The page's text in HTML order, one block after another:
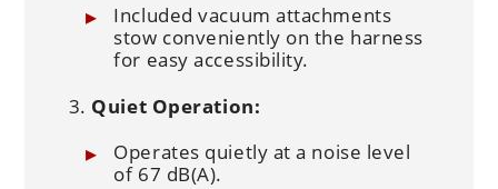
Included vacuum attachments
stow conveniently on the harness
for easy accessibility.
Quiet Operation:
Operates quietly at a noise level
of 67 dB(A).